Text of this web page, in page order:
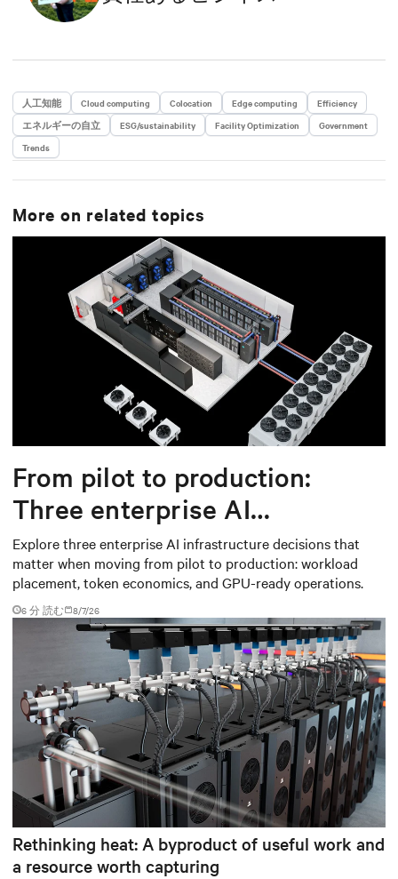
人工知能 Cloud computing Colocation Edge computing
Efficiency
エネルギーの自立
ESG/sustainability Facility Optimization
Government
Trends
More on related topics
From pilot to production:
Three enterprise AI
infrastructure decisions that
matter
Explore three enterprise AI infrastructure decisions that
matter when moving from pilot to production: workload
placement, token economics, and GPU-ready operations.
6 分 読む 8/7/26
Rethinking heat: A byproduct of useful work and
a resource worth capturing